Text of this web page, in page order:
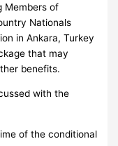
Members of
Nationals
in Ankara, Turkey
that may
benefits.
with the
of the conditional